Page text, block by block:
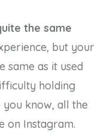
the same
but your
same as it used
holding
you know, all the
on Instagram.